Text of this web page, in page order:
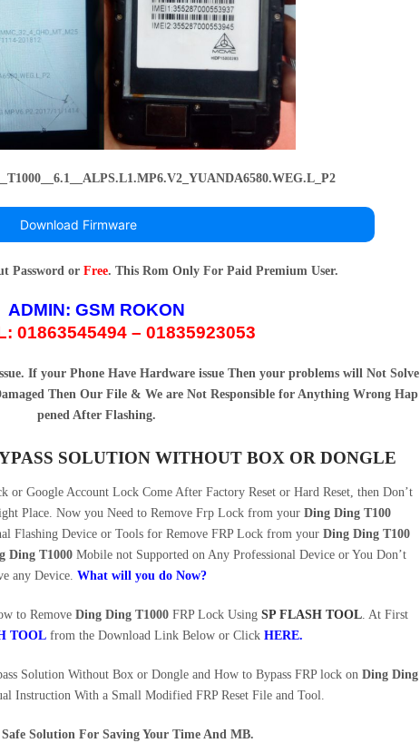
Download Firmware
Password orFree. This Rom Only For Paid Premium User.
ADMIN: GSM ROKON
01863545494 – 01835923053
If your Phone Have Hardware issue Then your problems will Not Solve
Then Our File & We are Not Responsible for Anything Wrong Hap
pened After Flashing.
SOLUTION WITHOUT BOX OR DONGLE
or Google Account Lock Come After Factory Reset or Hard Reset, then Don’t
Place. Now you Need to Remove Frp Lock from yourDing Ding T100
Flashing Device or Tools for Remove FRP Lock from yourDing Ding T100
Ding T1000Mobile not Supported on Any Professional Device or You Don’t
any Device.What will you do Now?
to RemoveDing Ding T1000 FRP Lock UsingSP FLASH TOOL . At First
TOOL from the Download Link Below or ClickHERE.
Solution Without Box or Dongle and How to Bypass FRP lock on Ding Ding
Instruction With a Small Modified FRP Reset File and Tool.
Solution For Saving Your Time And MB.